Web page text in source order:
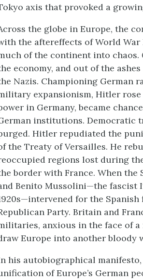
axis that provoked a
the globe in Europe, the
the aftereffects of World
of the continent into chaos.
economy, and out of the
Nazis. Championing German
expansionism, Hitler
in Germany, became
institutions. Democratic
Hitler repudiated the
the Treaty of Versailles. He
regions lost during
border with France. When
Benito Mussolini—the fascist
for the
Party. Britain and
anxious in the face of
Europe into another bloody
his autobiographical manifesto,
of Europe’s German